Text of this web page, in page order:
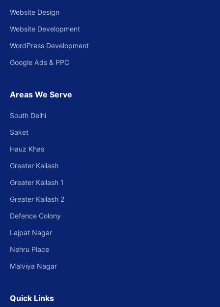
Website Design
Website Development
WordPress Development
Google Ads & PPC
Areas We Serve
South Delhi
Saket
Hauz Khas
Greater Kailash
Greater Kailash 1
Greater Kailash 2
Defence Colony
Lajpat Nagar
Nehru Place
Malviya Nagar
Quick Links